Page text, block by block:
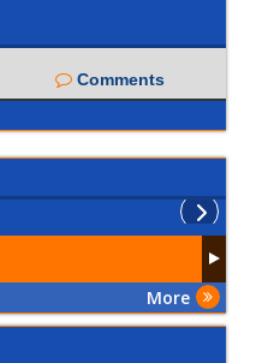
Comments
More